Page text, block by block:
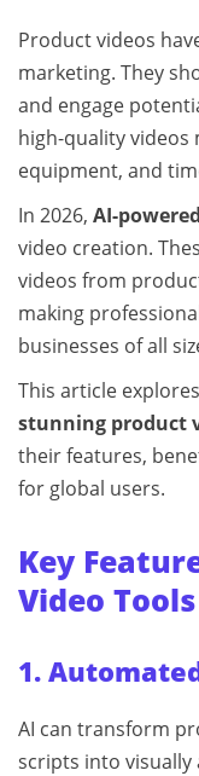
Product videos
marketing. They
and engage
high-quality videos
equipment, and
In 2026, AI-
video creation.
videos from
making
businesses of all
This article
stunning product
their features,
for global users.
Key
Video Tools
1.
AI can transform
scripts into visually